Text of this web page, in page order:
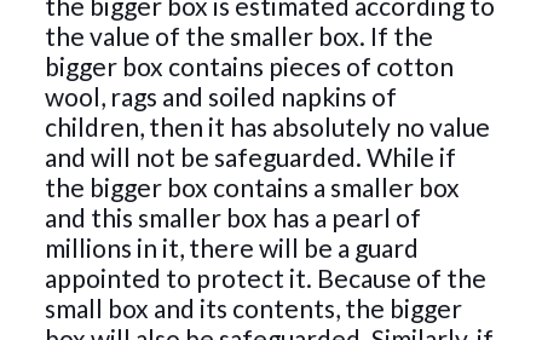
the value of the smaller box. If the
bigger box contains pieces of cotton
wool, rags and soiled napkins of
children, then it has absolutely no value
and will not be safeguarded. While if
the bigger box contains a smaller box
and this smaller box has a pearl of
millions in it, there will be a guard
appointed to protect it. Because of the
small box and its contents, the bigger